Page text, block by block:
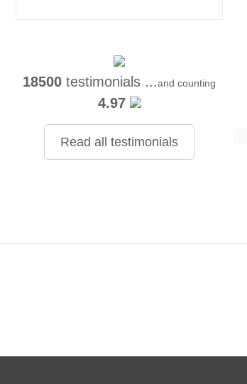
18500 testimonials ...and counting
4.97
Read all testimonials